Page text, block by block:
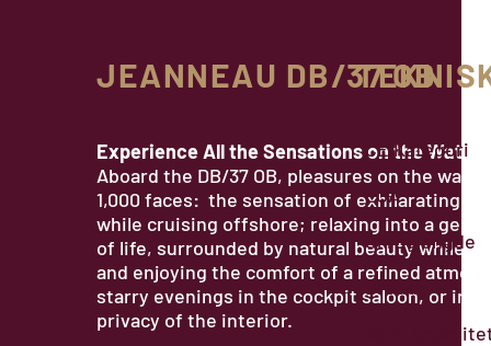
JEANNEAU DB/37 OB
Experience All the Sensations on the Water
Aboard the DB/37 OB, pleasures on the
1,000 faces: the sensation of exhilarating
while cruising offshore; relaxing into a
of life, surrounded by natural beauty while
and enjoying the comfort of a refined
starry evenings in the cockpit saloon, or in
privacy of the interior.
CE Kategori
LOA
Skroglengde
Bredde
Vann